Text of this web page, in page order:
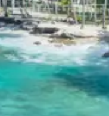
Haridwar.
journeys,
adventurous
experienced
Vasudhara Falls
Auli,